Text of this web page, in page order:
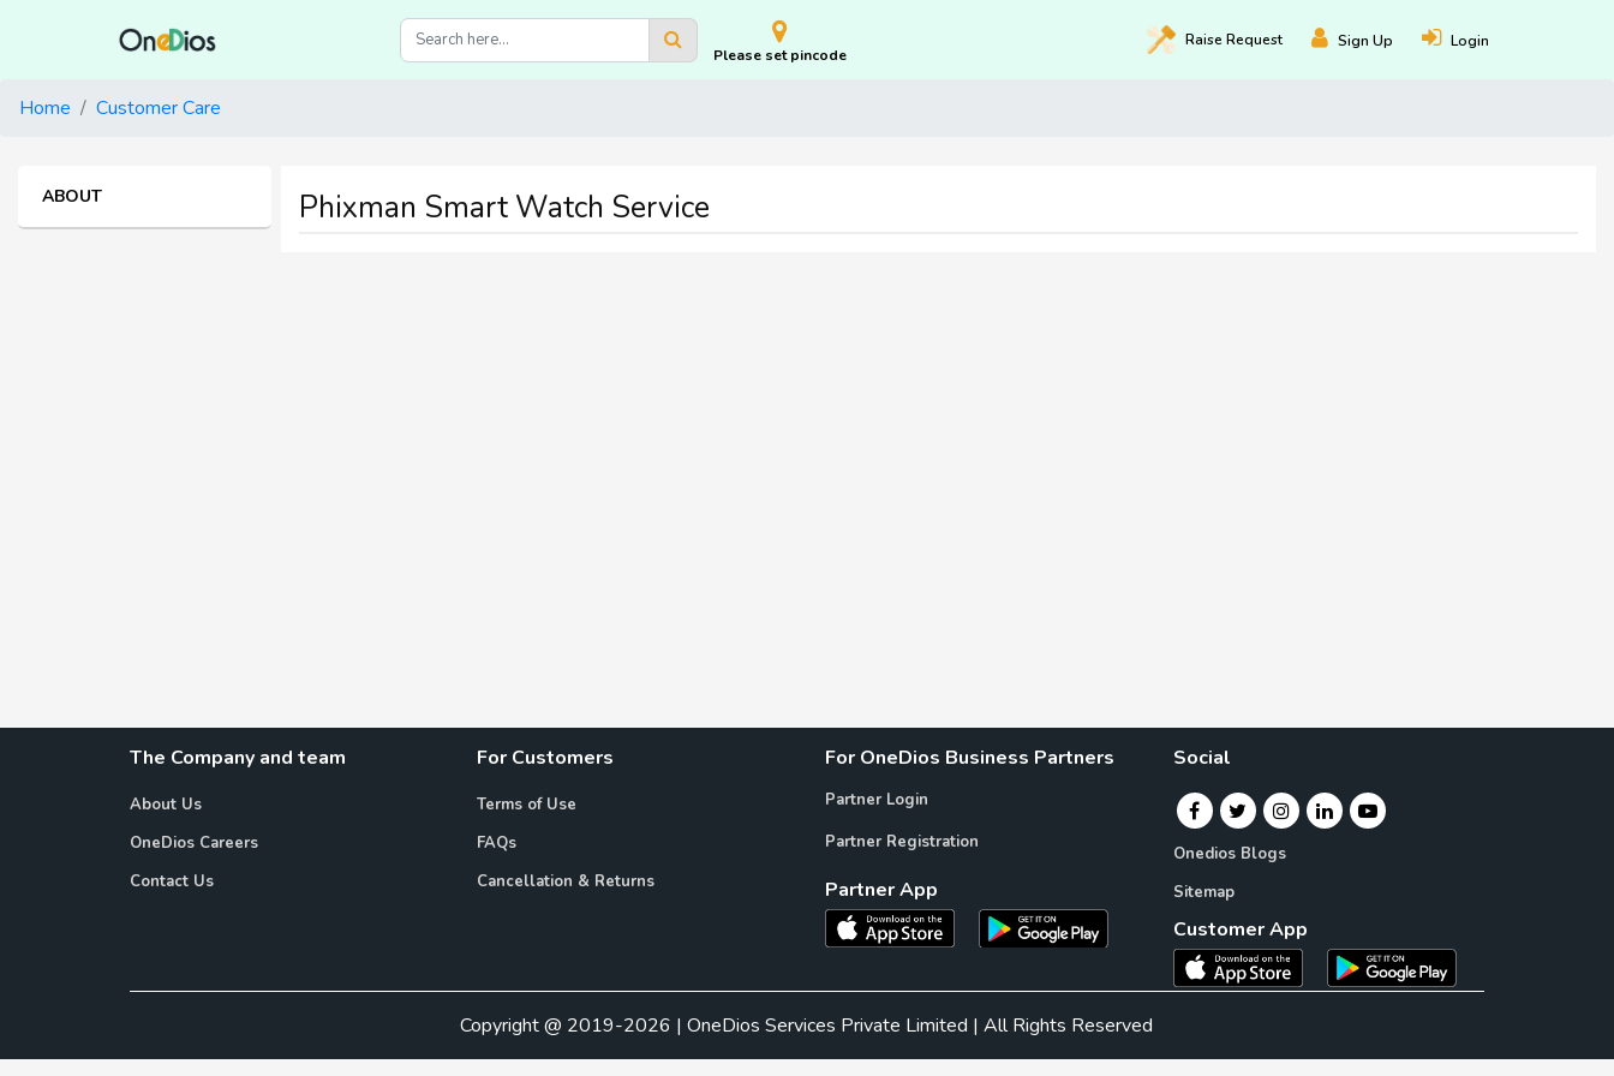
Please set pincode
Raise Request Sign Up Login
Home Customer Care
ABOUT Phixman Smart Watch Service
The Company and team
About Us
OneDios Careers
Contact Us
For Customers
Terms of Use
FAQs
Cancellation & Returns
For OneDios Business Partners
Partner Login
Partner Registration
Partner App
Social
Onedios Blogs
Sitemap
Customer App
Copyright @ 2019-2026 | OneDios Services Private Limited | All Rights Reserved